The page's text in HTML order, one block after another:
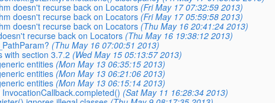
doesn't recurse back on Locators (Fri May 17 07:32:59 2013)
doesn't recurse back on Locators (Fri May 17 05:59:58 2013)
doesn't recurse back on Locators (Thu May 16 20:41:24 2013)
recurse back on Locators (Thu May 16 19:38:12 2013)
(Thu May 16 07:00:51 2013)
with section 3.7.2 (Wed May 15 05:13:57 2013)
entities (Mon May 13 06:35:15 2013)
entities (Mon May 13 06:21:06 2013)
entities (Mon May 13 06:15:14 2013)
(Sat May 11 16:28:34 2013)